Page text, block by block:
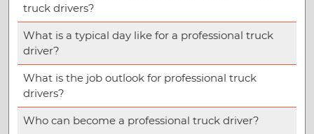
truck drivers?
What is a typical day like for a professional truck
driver?
What is the job outlook for professional truck
drivers?
Who can become a professional truck driver?